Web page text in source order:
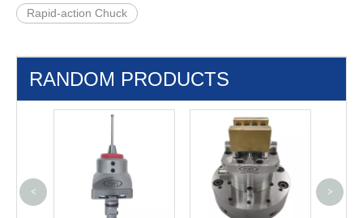
Rapid-action Chuck
RANDOM PRODUCTS
< >